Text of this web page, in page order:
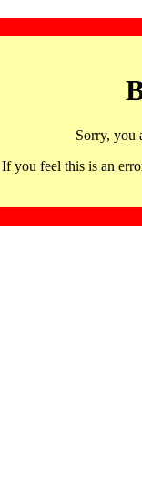
Sorry, you
If you feel this is an